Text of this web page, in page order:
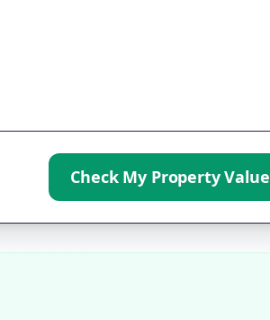
Check My Property Value